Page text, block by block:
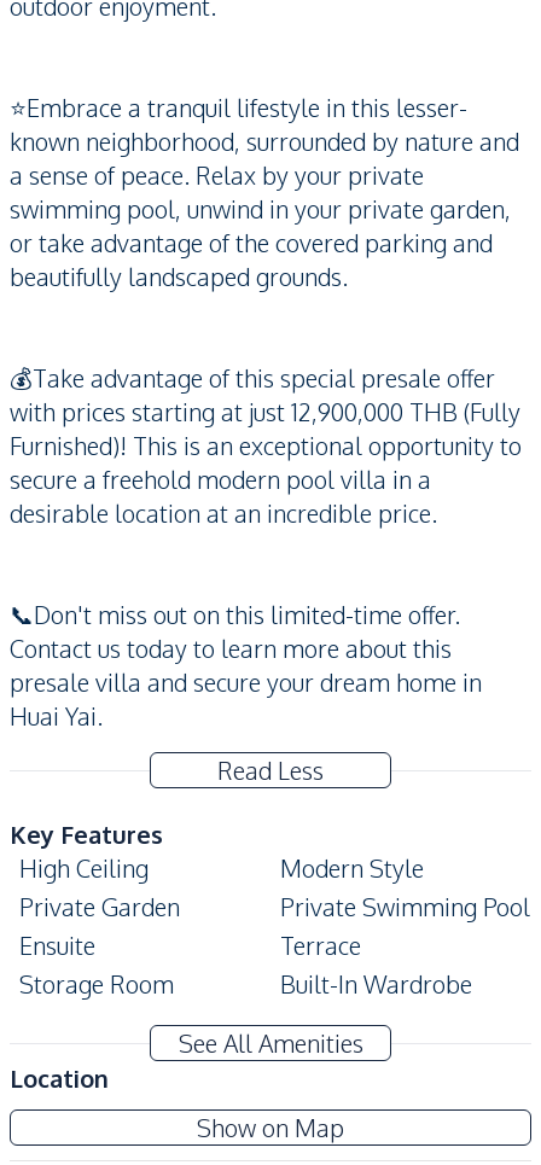
⭐️Embrace a tranquil lifestyle in this lesser-
known neighborhood, surrounded by nature and
a sense of peace. Relax by your private
swimming pool, unwind in your private garden,
or take advantage of the covered parking and
beautifully landscaped grounds.
💰Take advantage of this special presale offer
with prices starting at just 12,900,000 THB (Fully
Furnished)! This is an exceptional opportunity to
secure a freehold modern pool villa in a
desirable location at an incredible price.
📞Don't miss out on this limited-time offer.
Contact us today to learn more about this
presale villa and secure your dream home in
Huai Yai.
Read Less
Key Features
High Ceiling
Modern Style
Private Garden
Private Swimming Pool
Ensuite
Terrace
Storage Room
Built-In Wardrobe
Covered Parking
Automatic gate
Amenities
Electricity
Water
Water Pump
Water Tank
See All Amenities
Location
Show on Map
Garden Ville 9 Pattaya
New Development